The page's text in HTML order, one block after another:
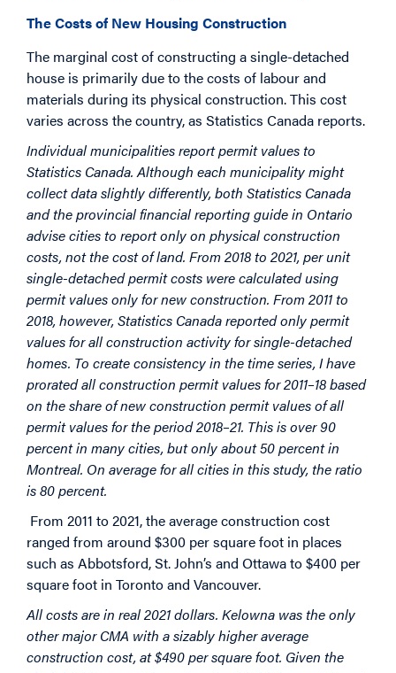
The Costs of New Housing Construction
The marginal cost of constructing a single-detached
house is primarily due to the costs of labour and
materials during its physical construction. This cost
varies across the country, as Statistics Canada reports.
Individual municipalities report permit values to
Statistics Canada. Although each municipality might
collect data slightly differently, both Statistics Canada
and the provincial financial reporting guide in Ontario
advise cities to report only on physical construction
costs, not the cost of land. From 2018 to 2021, per unit
single-detached permit costs were calculated using
permit values only for new construction. From 2011 to
2018, however, Statistics Canada reported only permit
values for all construction activity for single-detached
homes. To create consistency in the time series, I have
prorated all construction permit values for 2011–18 based
on the share of new construction permit values of all
permit values for the period 2018–21. This is over 90
percent in many cities, but only about 50 percent in
Montreal. On average for all cities in this study, the ratio
is 80 percent.
From 2011 to 2021, the average construction cost
ranged from around $300 per square foot in places
such as Abbotsford, St. John’s and Ottawa to $400 per
square foot in Toronto and Vancouver.
All costs are in real 2021 dollars. Kelowna was the only
other major CMA with a sizably higher average
construction cost, at $490 per square foot. Given the